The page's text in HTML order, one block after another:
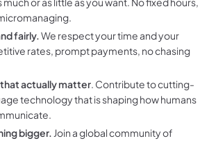
fairly.We respect your time and your
rates, prompt payments, no chasing
actually matter. Contribute to cutting-
technology that is shaping how humans
bigger. Join a global community of